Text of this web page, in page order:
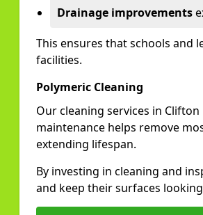
Drainage improvements
This ensures that schools and
facilities.
Polymeric Cleaning
Our cleaning services in
maintenance helps remove
extending lifespan.
By investing in cleaning and
and keep their surfaces